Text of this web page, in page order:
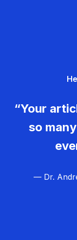
“Your
so
— Dr.